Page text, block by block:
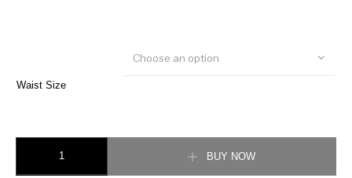
Waist Size
Choose an option
BUY NOW